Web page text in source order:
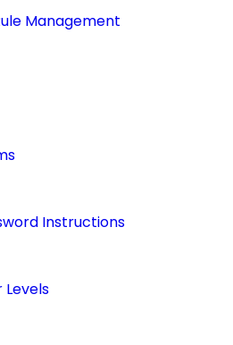
Management
Instructions
Levels